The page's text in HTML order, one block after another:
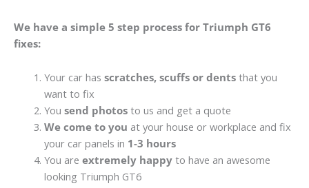
We have a simple 5 step process for Triumph GT6
fixes:
Your car has scratches, scuffs or dentsthat you
want to fix
You send photosto us and get a quote
We come to you at your house or workplace and fix
your car panels in 1-3 hours
You are extremely happyto have an awesome
looking Triumph GT6